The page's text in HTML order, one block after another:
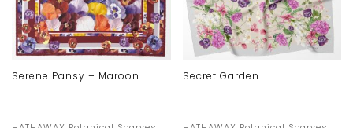
Serene Pansy – Maroon Secret Garden